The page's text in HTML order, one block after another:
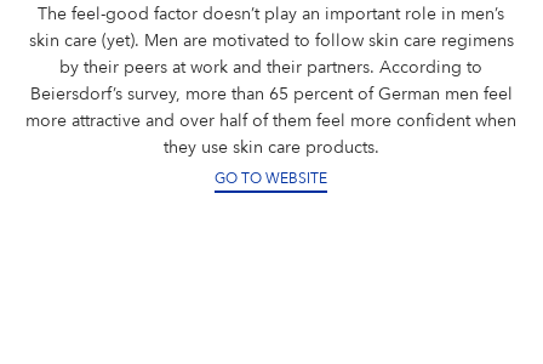
The feel-good factor doesn’t play an important role in men’s
skin care (yet). Men are motivated to follow skin care regimens
by their peers at work and their partners. According to
Beiersdorf’s survey, more than 65 percent of German men feel
more attractive and over half of them feel more confident when
they use skin care products.
GO TO WEBSITE